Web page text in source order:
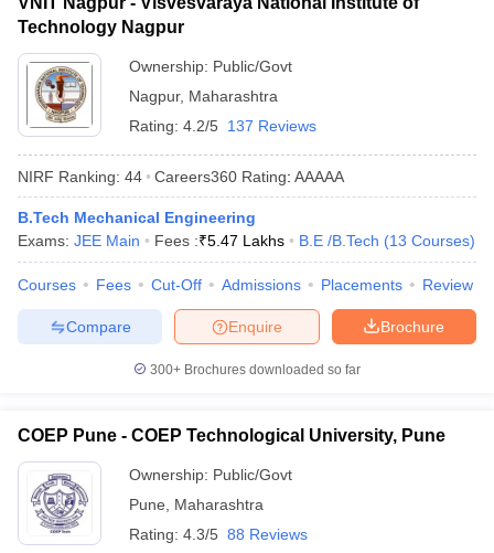
April 11 Memory Based Questions PDF
and AutomationHow to Crack GATE?
Engineering Electronics Engineering
Nuclear Engineer
Technology Nagpur
Ownership: Public/Govt
Nagpur, Maharashtra
Rating: 4.2/5 137 Reviews
NIRF Ranking: 44 Careers360 Rating: AAAAA
B.Tech Mechanical Engineering
Exams: JEE Main Fees :₹5.47 Lakhs B.E /B.Tech (13 Courses)
Courses Fees Cut-Off Admissions Placements Review
Brochure
Enquire
Compare
300+ Brochures downloaded so far
COEP Pune - COEP Technological University, Pune
Ownership: Public/Govt
Pune
Maharashtra
Rating: 4.3/5 88 Reviews